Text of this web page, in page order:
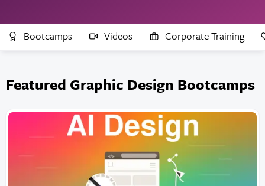
Bootcamps Videos Corporate Training
Featured Graphic Design Bootcamps